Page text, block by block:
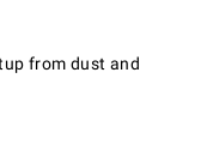
from dust and